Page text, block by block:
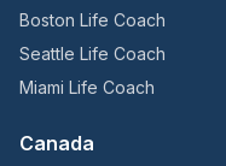
Boston Life Coach
Seattle Life Coach
Miami Life Coach
Canada